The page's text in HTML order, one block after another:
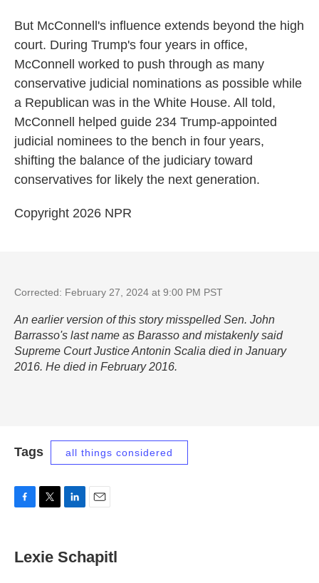
But McConnell's influence extends beyond the high
court. During Trump's four years in office,
McConnell worked to push through as many
conservative judicial nominations as possible while
a Republican was in the White House. All told,
McConnell helped guide 234 Trump-appointed
judicial nominees to the bench in four years,
shifting the balance of the judiciary toward
conservatives for likely the next generation.
Copyright 2026 NPR
Corrected: February 27, 2024 at 9:00 PM PST
An earlier version of this story misspelled Sen. John
Barrasso's last name as Barasso and mistakenly said
Supreme Court Justice Antonin Scalia died in January
2016. He died in February 2016.
Tags all things considered
e
b
t
t
k
e
i
l
Lexie Schapitl